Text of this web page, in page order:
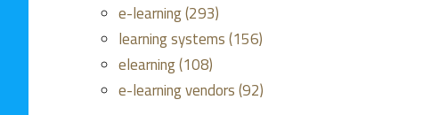
e-learning (293)
learning systems (156)
elearning (108)
e-learning vendors (92)